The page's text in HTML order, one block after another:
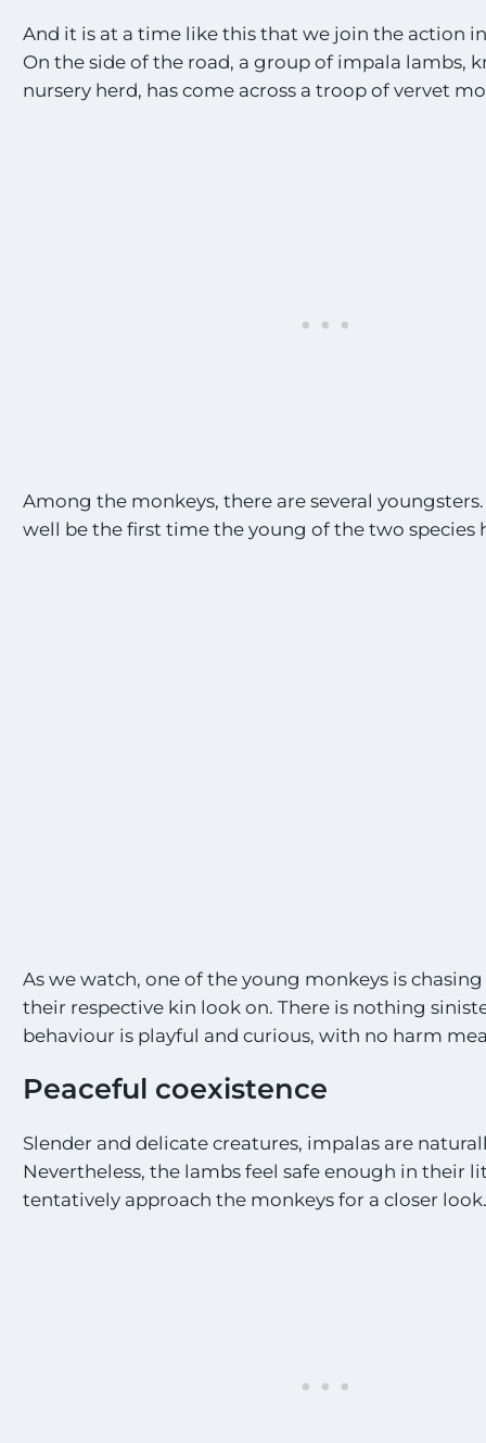
And it is at a time like this that we join the action in
On the side of the road, a group of impala lambs,
nursery herd, has come across a troop of vervet
Among the monkeys, there are several
well be the first time the young of the two species
As we watch, one of the young monkeys is
their respective kin look on. There is nothing
behaviour is playful and curious, with no harm
Peaceful coexistence
Slender and delicate creatures, impalas are
Nevertheless, the lambs feel safe enough in their
tentatively approach the monkeys for a closer